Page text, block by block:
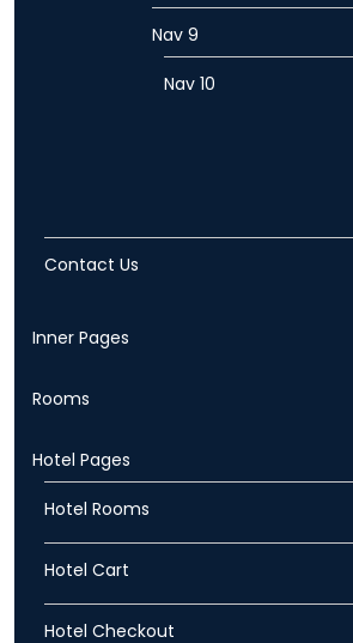
Nav 9
Nav 10
Contact Us
Inner Pages
Rooms
Hotel Pages
Hotel Rooms
Hotel Cart
Hotel Checkout